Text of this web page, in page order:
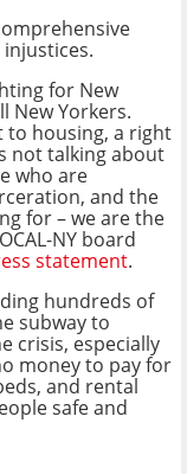
for New
New Yorkers.
to housing, a right
not talking about
who are
and the
for – we are the
NY board
statement.
hundreds of
subway to
crisis, especially
money to pay for
and rental
safe and